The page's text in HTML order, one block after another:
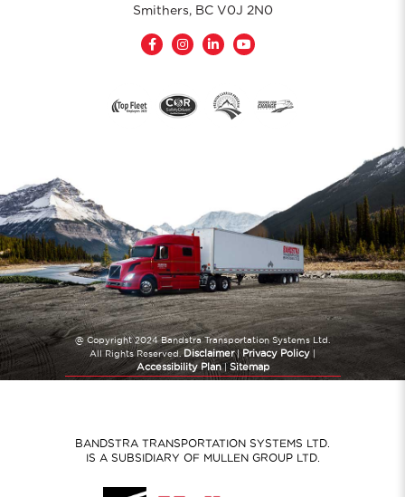
Smithers, BC V0J 2N0
@ Copyright 2024 Bandstra Transportation Systems Ltd.
All Rights Reserved.Disclaimer|Privacy Policy|
Accessibility Plan|Sitemap
BANDSTRA TRANSPORTATION SYSTEMS LTD.
IS A SUBSIDIARY OF MULLEN GROUP LTD.